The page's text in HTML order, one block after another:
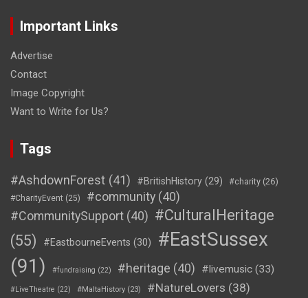
Important Links
Advertise
Contact
Image Copyright
Want to Write for Us?
Tags
#AshdownForest (41) #BritishHistory (29) #charity (26)
#CharityEvent (25) #community (40)
#CommunitySupport (40) #CulturalHeritage
(55)
#EastbourneEvents (30)
#EastSussex
(91)
#fundraising (22) #heritage (40) #livemusic (33)
#LiveTheatre (22) #MaltaHistory (23) #NatureLovers (38)